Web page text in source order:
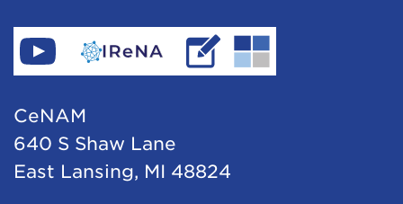
Find
CeNAM
YouTube
Go
to
Read
IReNA's
Go
to
CeNAM
640 S Shaw Lane
East Lansing, MI 48824